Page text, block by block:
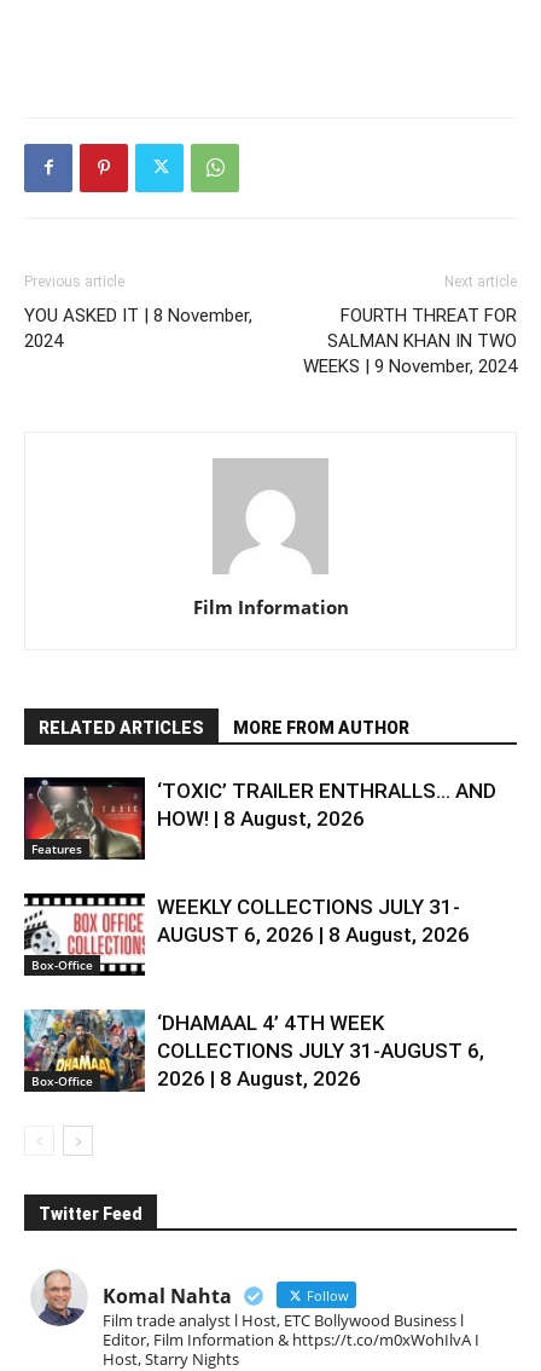
Previous article
YOU ASKED IT | 8 November,
2024
Next article
FOURTH THREAT FOR
SALMAN KHAN IN TWO
WEEKS | 9 November, 2024
Film Information
RELATED ARTICLES MORE FROM AUTHOR
Features
‘TOXIC’ TRAILER ENTHRALLS… AND
HOW! | 8 August, 2026
Box-Office
WEEKLY COLLECTIONS JULY 31-
AUGUST 6, 2026 | 8 August, 2026
Box-Office
‘DHAMAAL 4’ 4TH WEEK
COLLECTIONS JULY 31-AUGUST 6,
2026 | 8 August, 2026
Twitter Feed
Komal Nahta Follow
Film trade analyst l Host, ETC Bollywood Business l
Editor, Film Information & https://t.co/m0xWohIlvA I
Host, Starry Nights